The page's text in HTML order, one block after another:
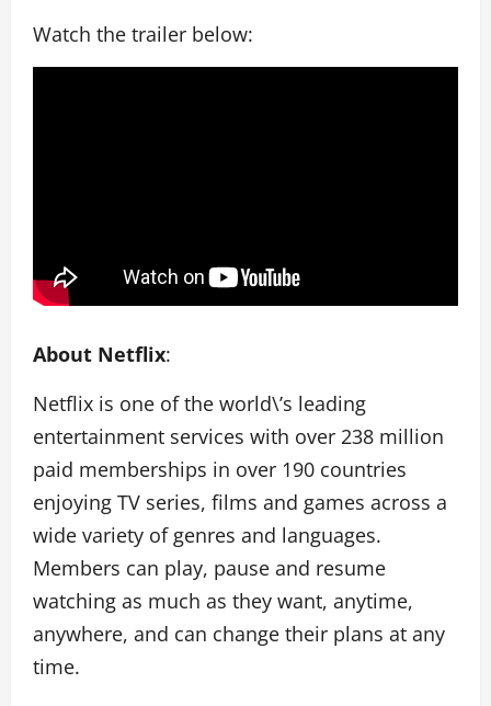
Watch the trailer below:
About Netflix:
Netflix is one of the world\’s leading
entertainment services with over 238 million
paid memberships in over 190 countries
enjoying TV series, films and games across a
wide variety of genres and languages.
Members can play, pause and resume
watching as much as they want, anytime,
anywhere, and can change their plans at any
time.